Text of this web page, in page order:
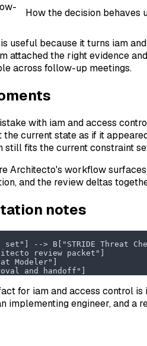
How the decision behaves
useful because it turns iam
attached the right evidence
across follow-up meetings.
with iam and access
the current state as if it
still fits the current constraint
Architecto's workflow
and the review deltas
notes
set"] --> B["STRIDE Threat
review packet"]
Modeler"]
and handoff"]
for iam and access control
implementing engineer, and